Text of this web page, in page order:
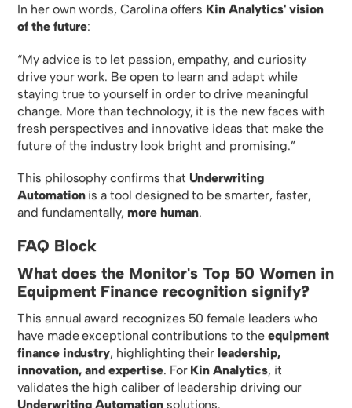
In her own words, Carolina offers Kin Analytics' vision
of the future:
“My advice is to let passion, empathy, and curiosity
drive your work. Be open to learn and adapt while
staying true to yourself in order to drive meaningful
change. More than technology, it is the new faces with
fresh perspectives and innovative ideas that make the
future of the industry look bright and promising.”
This philosophy confirms that Underwriting
Automationis a tool designed to be smarter, faster,
and fundamentally,more human.
FAQ Block
What does the Monitor's Top 50 Women in
Equipment Finance recognition signify?
This annual award recognizes 50 female leaders who
have made exceptional contributions to the equipment
finance industry, highlighting their leadership,
innovation, and expertise. For Kin Analytics, it
validates the high caliber of leadership driving our
Underwriting Automationsolutions.